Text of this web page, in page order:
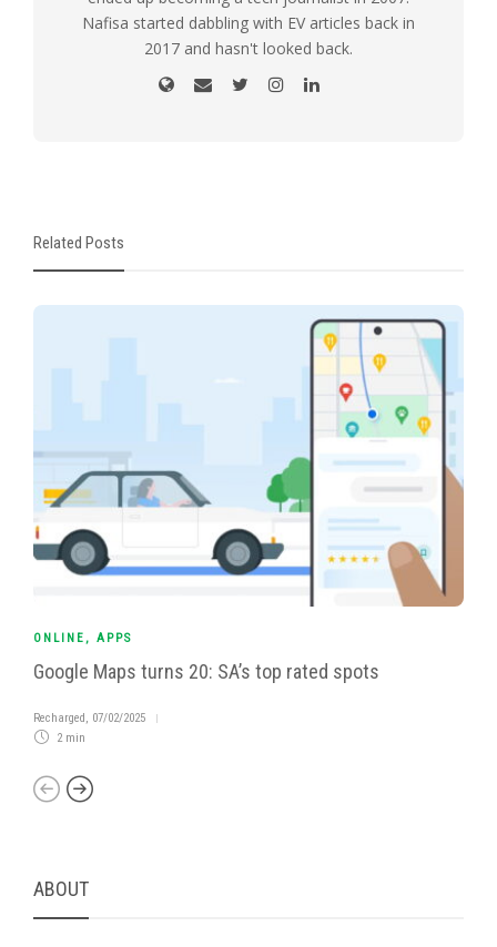
Nafisa started dabbling with EV articles back in
2017 and hasn't looked back.
Related Posts
ONLINE , APPS
Google Maps turns 20: SA’s top rated spots
Recharged, 07/02/2025
2 min
ABOUT